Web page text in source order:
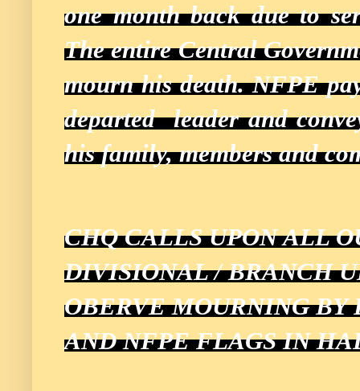
one month back due to
The entire Central
mourn his death. NFPE
departed leader and
his family, members and
CHQ CALLS UPON ALL
DIVISIONAL / BRANCH
OBERVE MOURNING BY
AND NFPE FLAGS IN